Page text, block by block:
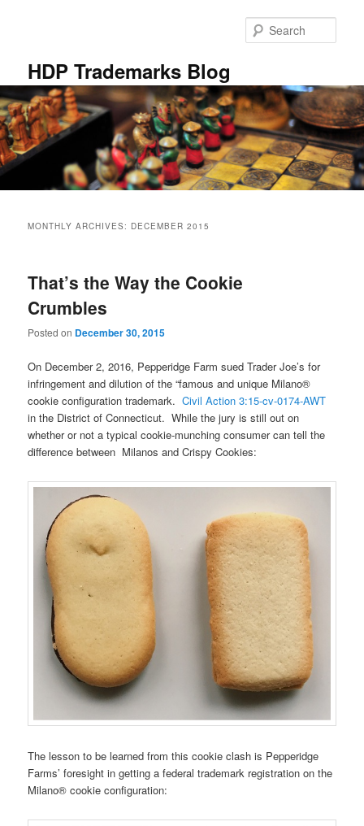
HDP Trademarks Blog
MONTHLY ARCHIVES: DECEMBER 2015
That’s the Way the Cookie
Crumbles
Posted on December 30, 2015
On December 2, 2016, Pepperidge Farm sued Trader Joe’s for
infringement and dilution of the “famous and unique Milano®
cookie configuration trademark.Civil Action 3:15-cv-0174-AWT
in the District of Connecticut. While the jury is still out on
whether or not a typical cookie-munching consumer can tell the
difference between Milanos and Crispy Cookies:
The lesson to be learned from this cookie clash is Pepperidge
Farms’ foresight in getting a federal trademark registration on the
Milano® cookie configuration: